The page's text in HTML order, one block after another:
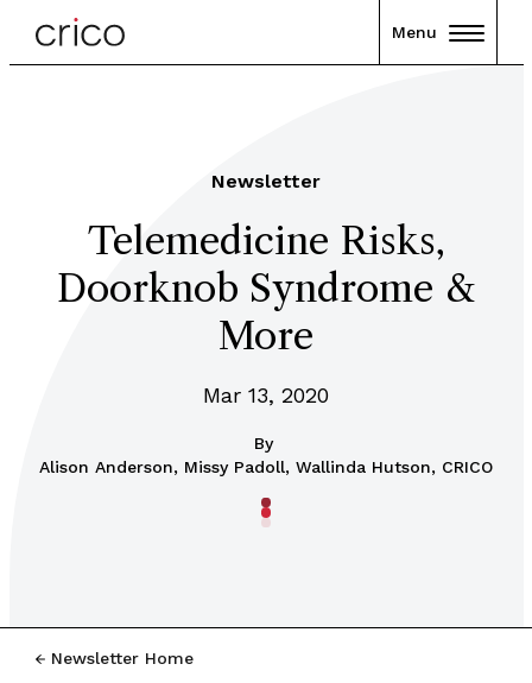
Menu
Newsletter
Telemedicine Risks,
Doorknob Syndrome &
More
Mar 13, 2020
By
Alison Anderson, Missy Padoll, Wallinda Hutson, CRICO
Newsletter Home